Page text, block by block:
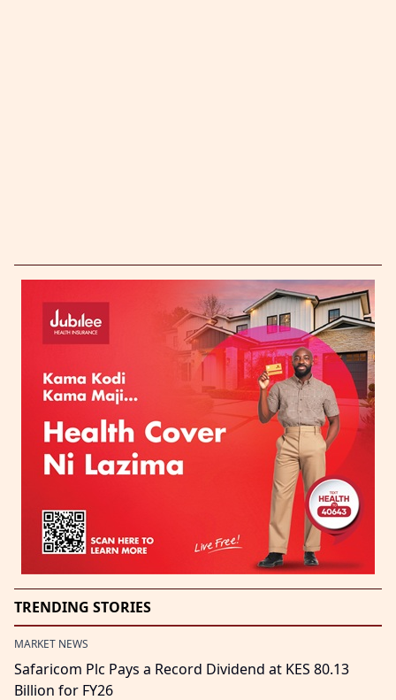
TRENDING STORIES
MARKET NEWS
Safaricom Plc Pays a Record Dividend at KES 80.13
Billion for FY26